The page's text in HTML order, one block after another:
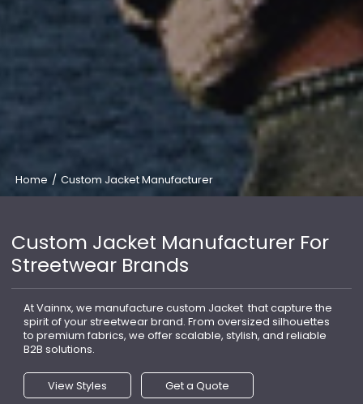
Home / Custom Jacket Manufacturer
Custom Jacket Manufacturer For
Streetwear Brands
At Vainnx, we manufacture custom Jacket that capture the
spirit of your streetwear brand. From oversized silhouettes
to premium fabrics, we offer scalable, stylish, and reliable
B2B solutions.
View Styles Get a Quote